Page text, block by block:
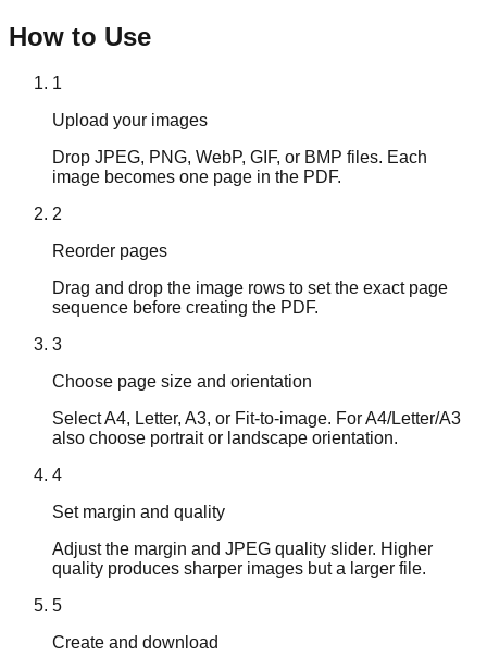
How to Use
1
Upload your images
Drop JPEG, PNG, WebP, GIF, or BMP files. Each
image becomes one page in the PDF.
2
Reorder pages
Drag and drop the image rows to set the exact page
sequence before creating the PDF.
3
Choose page size and orientation
Select A4, Letter, A3, or Fit-to-image. For A4/Letter/A3
also choose portrait or landscape orientation.
4
Set margin and quality
Adjust the margin and JPEG quality slider. Higher
quality produces sharper images but a larger file.
5
Create and download